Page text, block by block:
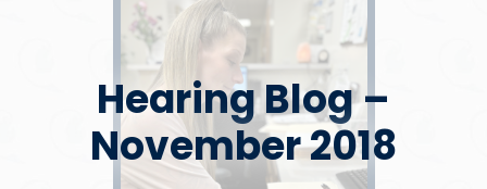
Hearing Blog –
November 2018